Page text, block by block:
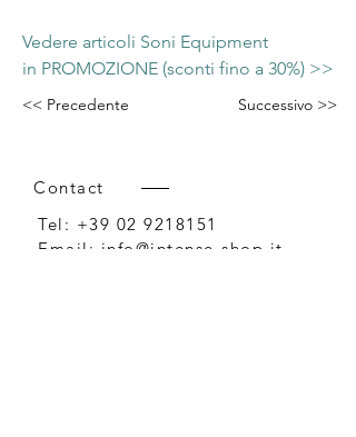
Vedere articoli Soni Equipment
in PROMOZIONE (sconti fino a 30%) >>
<< Precedente Successivo >>
Contact
Tel: +39 02 9218151
Email: info@intense-shop.it